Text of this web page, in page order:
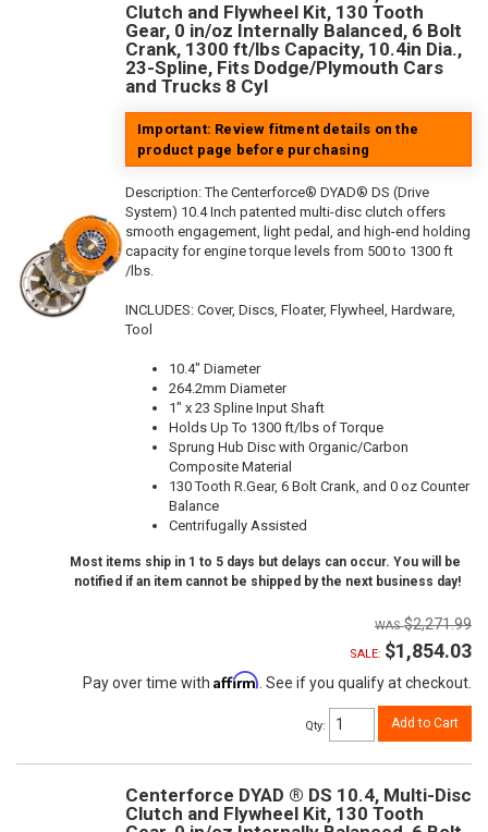
Clutch and Flywheel Kit, 130 Tooth
Gear, 0 in/oz Internally Balanced, 6 Bolt
Crank, 1300 ft/lbs Capacity, 10.4in Dia.,
23-Spline, Fits Dodge/Plymouth Cars
and Trucks 8 Cyl
Important: Review fitment details on the
product page before purchasing
Description:The Centerforce® DYAD® DS (Drive
System) 10.4 Inch patented multi-disc clutch offers
smooth engagement, light pedal, and high-end holding
capacity for engine torque levels from 500 to 1300 ft
/lbs.
INCLUDES: Cover, Discs, Floater, Flywheel, Hardware,
Tool
10.4" Diameter
264.2mm Diameter
1" x 23 Spline Input Shaft
Holds Up To 1300 ft/lbs of Torque
Sprung Hub Disc with Organic/Carbon
Composite Material
130 Tooth R.Gear, 6 Bolt Crank, and 0 oz Counter
Balance
Centrifugally Assisted
Most items ship in 1 to 5 days but delays can occur. You will be
notified if an item cannot be shipped by the next business day!
$2,271.99
SALE: $1,854.03
Pay over time with Affirm . See if you qualify at checkout.
Qty: Add to Cart
Centerforce DYAD ® DS 10.4, Multi-Disc
Clutch and Flywheel Kit, 130 Tooth